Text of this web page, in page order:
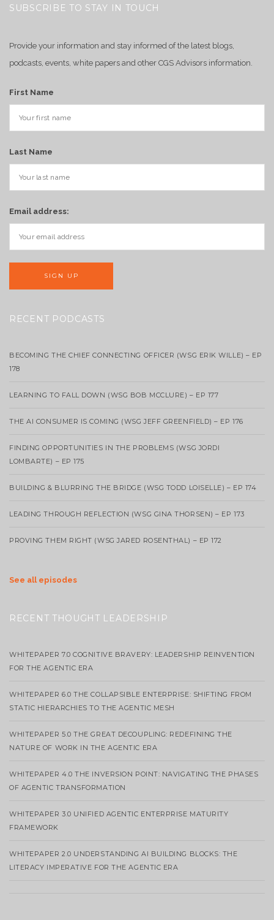
SUBSCRIBE TO STAY IN TOUCH
Provide your information and stay informed of the latest blogs,
podcasts, events, white papers and other CGS Advisors information.
First Name
Last Name
Email address:
RECENT PODCASTS
BECOMING THE CHIEF CONNECTING OFFICER (WSG ERIK WILLE) – EP
178
LEARNING TO FALL DOWN (WSG BOB MCCLURE) – EP 177
THE AI CONSUMER IS COMING (WSG JEFF GREENFIELD) – EP 176
FINDING OPPORTUNITIES IN THE PROBLEMS (WSG JORDI
LOMBARTE) – EP 175
BUILDING & BLURRING THE BRIDGE (WSG TODD LOISELLE) – EP 174
LEADING THROUGH REFLECTION (WSG GINA THORSEN) – EP 173
PROVING THEM RIGHT (WSG JARED ROSENTHAL) – EP 172
See all episodes
RECENT THOUGHT LEADERSHIP
WHITEPAPER 7.0 COGNITIVE BRAVERY: LEADERSHIP REINVENTION
FOR THE AGENTIC ERA
WHITEPAPER 6.0 THE COLLAPSIBLE ENTERPRISE: SHIFTING FROM
STATIC HIERARCHIES TO THE AGENTIC MESH
WHITEPAPER 5.0 THE GREAT DECOUPLING: REDEFINING THE
NATURE OF WORK IN THE AGENTIC ERA
WHITEPAPER 4.0 THE INVERSION POINT: NAVIGATING THE PHASES
OF AGENTIC TRANSFORMATION
WHITEPAPER 3.0 UNIFIED AGENTIC ENTERPRISE MATURITY
FRAMEWORK
WHITEPAPER 2.0 UNDERSTANDING AI BUILDING BLOCKS: THE
LITERACY IMPERATIVE FOR THE AGENTIC ERA